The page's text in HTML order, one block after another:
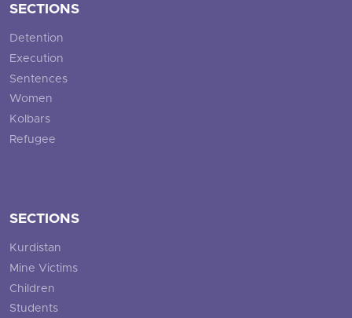
SECTIONS
Detention
Execution
Sentences
Women
Kolbars
Refugee
SECTIONS
Kurdistan
Mine Victims
Children
Students